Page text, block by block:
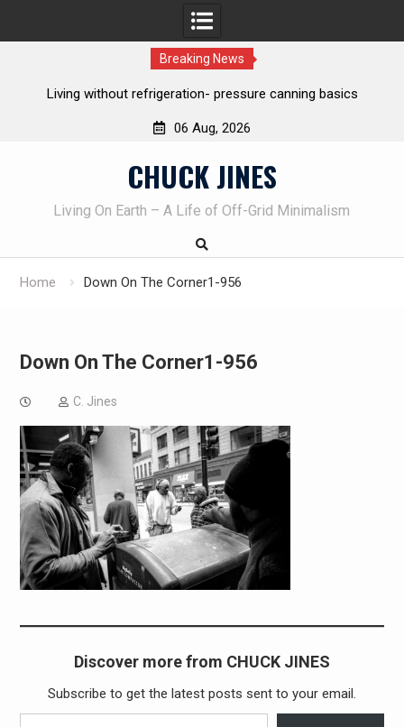
Breaking News
refrigeration- pressure canning basics
The one-tool
06 Aug, 2026
CHUCK JINES
Living On Earth – A Life of Off-Grid Minimalism
Home Down On The Corner1-956
Down On The Corner1-956
C. Jines
Discover more from CHUCK JINES
Subscribe to get the latest posts sent to your email.
Type your email…